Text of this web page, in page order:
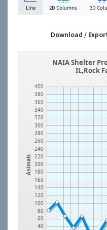
Line 2D Columns 3D
Download /
Animals
40
60
80
100
120
140
160
180
200
220
240
260
280
300
320
340
360
380
400
NAIA Shelter
IL,Rock